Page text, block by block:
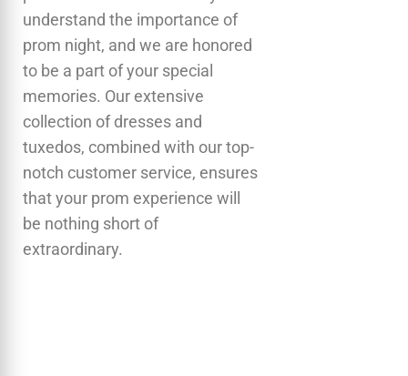
understand the importance of
prom night, and we are honored
to be a part of your special
memories. Our extensive
collection of dresses and
tuxedos, combined with our top-
notch customer service, ensures
that your prom experience will
be nothing short of
extraordinary.